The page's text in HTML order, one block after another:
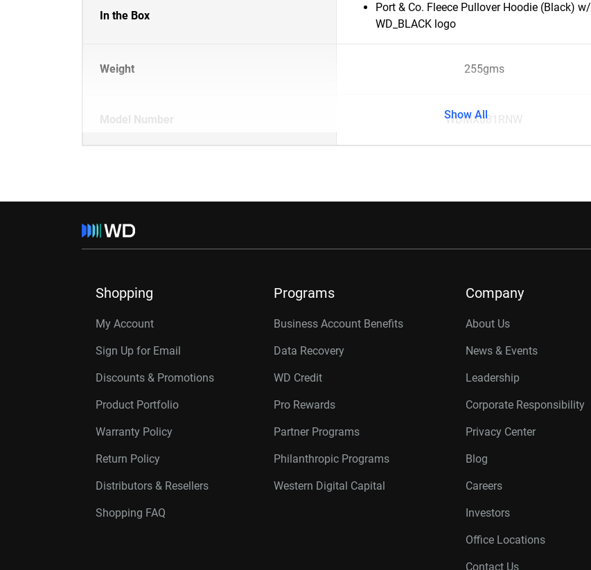
In the Box
Port & Co. Fleece Pullover Hoodie (Black) w/
WD_BLACK logo
Weight 255gms
Model Number WDMX081RNW
Show All
Shopping
My Account
Sign Up for Email
Discounts & Promotions
Product Portfolio
Warranty Policy
Return Policy
Distributors & Resellers
Shopping FAQ
Programs
Business Account Benefits
Data Recovery
WD Credit
Pro Rewards
Partner Programs
Philanthropic Programs
Western Digital Capital
Company
About Us
News & Events
Leadership
Corporate Responsibility
Privacy Center
Blog
Careers
Investors
Office Locations
Contact Us